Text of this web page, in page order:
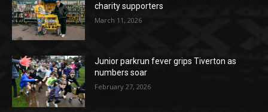
charity supporters
March 11, 2026
Junior parkrun fever grips Tiverton as
numbers soar
February 27, 2026